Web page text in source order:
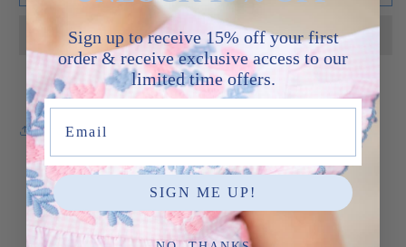
Share
Sign up to receive 15% off your first
order & receive exclusive access to our
limited time offers.
SIGN ME UP!